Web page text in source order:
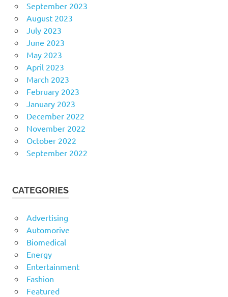
September 2023
August 2023
July 2023
June 2023
May 2023
April 2023
March 2023
February 2023
January 2023
December 2022
November 2022
October 2022
September 2022
CATEGORIES
Advertising
Automorive
Biomedical
Energy
Entertainment
Fashion
Featured